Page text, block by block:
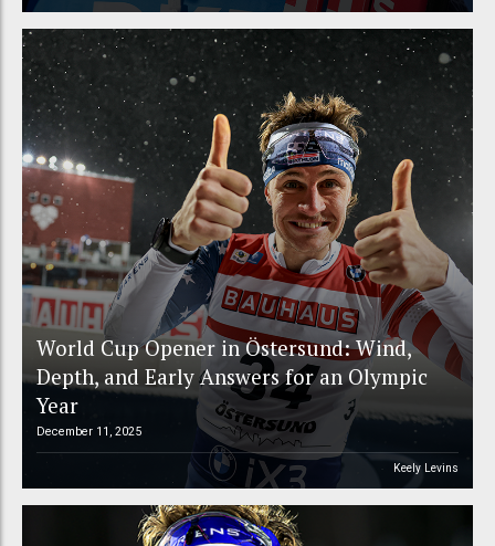
World Cup Opener in Östersund: Wind,
Depth, and Early Answers for an Olympic
Year
December 11, 2025
Keely Levins